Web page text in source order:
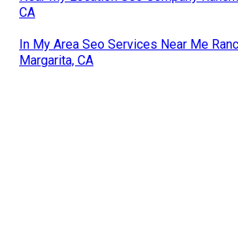
CA
In My Area Seo Services Near Me
Margarita, CA